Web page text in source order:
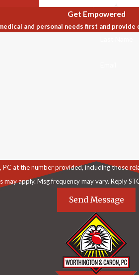
Get Empowered
and personal needs first and
number provided, including those related to
apply. Msg frequency may vary. Reply
Send Message